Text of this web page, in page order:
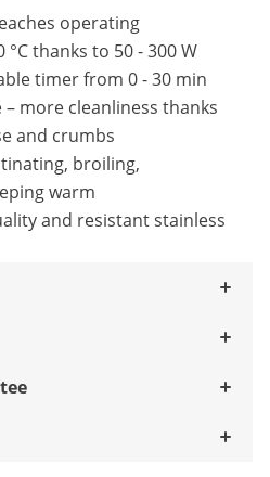
operating
thanks to 50 - 300 W
timer from 0 - 30 min
more cleanliness thanks
and crumbs
broiling,
warm
and resistant stainless